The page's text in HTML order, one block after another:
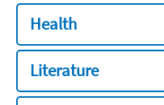
Health
Literature